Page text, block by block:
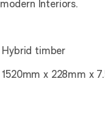
Interiors.
Hybrid timber
1520mm x 228mm x